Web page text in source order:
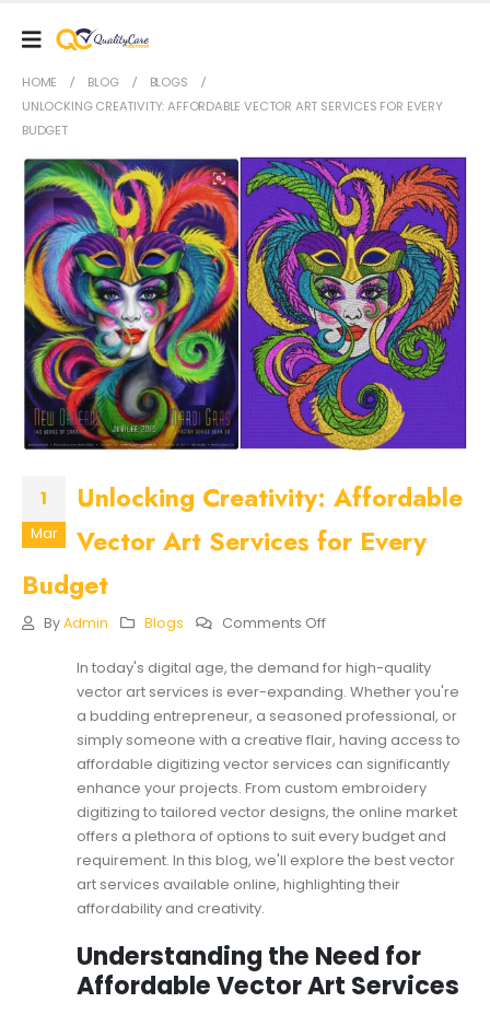
HOME BLOG
BLOGS
UNLOCKING CREATIVITY: AFFORDABLE VECTOR ART SERVICES FOR EVERY
BUDGET
1
Mar
Unlocking Creativity: Affordable
Vector Art Services for Every
Budget
ByAdmin Blogs Comments OffOn
Creativity:
Affordable
Vector
Art
Services
For
Every
Budget
In today's digital age, the demand for high-quality
vector art services is ever-expanding. Whether you're
a budding entrepreneur, a seasoned professional, or
simply someone with a creative flair, having access to
affordable digitizing vector services can significantly
enhance your projects. From custom embroidery
digitizing to tailored vector designs, the online market
offers a plethora of options to suit every budget and
requirement. In this blog, we'll explore the best vector
art services available online, highlighting their
affordability and creativity.
Understanding the Need for
Affordable Vector Art Services